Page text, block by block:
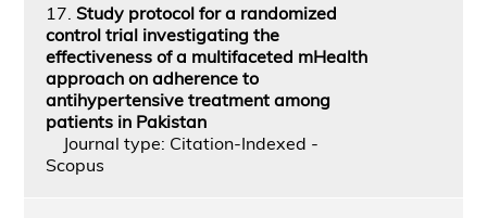
17. Study protocol for a randomized
control trial investigating the
effectiveness of a multifaceted mHealth
approach on adherence to
antihypertensive treatment among
patients in Pakistan
Journal type: Citation-Indexed -
Scopus